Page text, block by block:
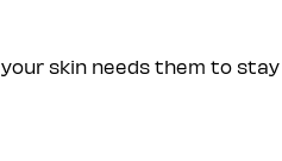
skin needs them to